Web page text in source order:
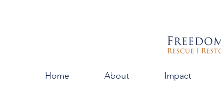
Home About Impact